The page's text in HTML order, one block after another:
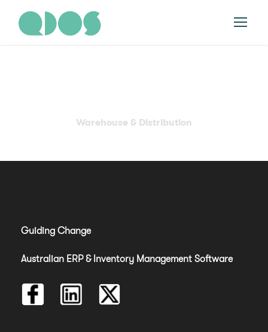
Warehouse & Distribution
Guiding Change
Australian ERP & Inventory Management Software